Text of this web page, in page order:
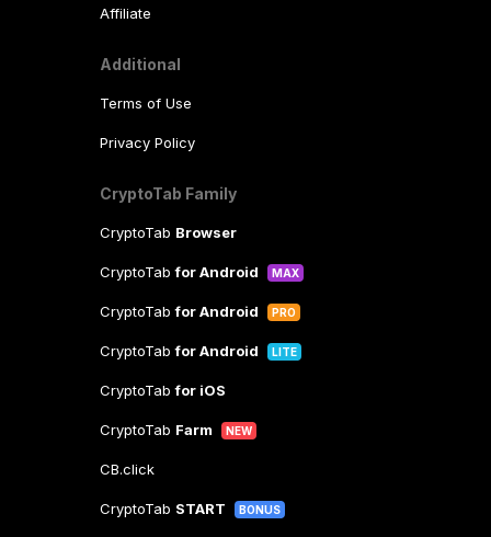
Affiliate
Additional
Terms of Use
Privacy Policy
CryptoTab Family
CryptoTab Browser
CryptoTabfor Android MAX
CryptoTabfor Android PRO
CryptoTabfor Android LITE
CryptoTabfor iOS
CryptoTab Farm NEW
CB.click
CryptoTab START BONUS